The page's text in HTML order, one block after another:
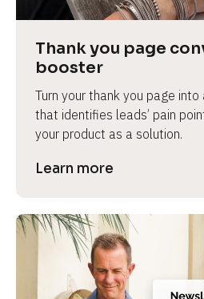
Thank you page
booster
Turn your thank you page
that identifies leads’ pain
your product as a solution.
Learn more